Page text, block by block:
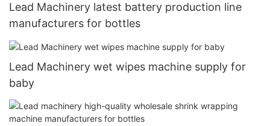
Lead Machinery latest battery production line
manufacturers for bottles
Lead Machinery wet wipes machine supply for
baby